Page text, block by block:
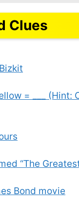
Clues
= ___
“The
Bond movie